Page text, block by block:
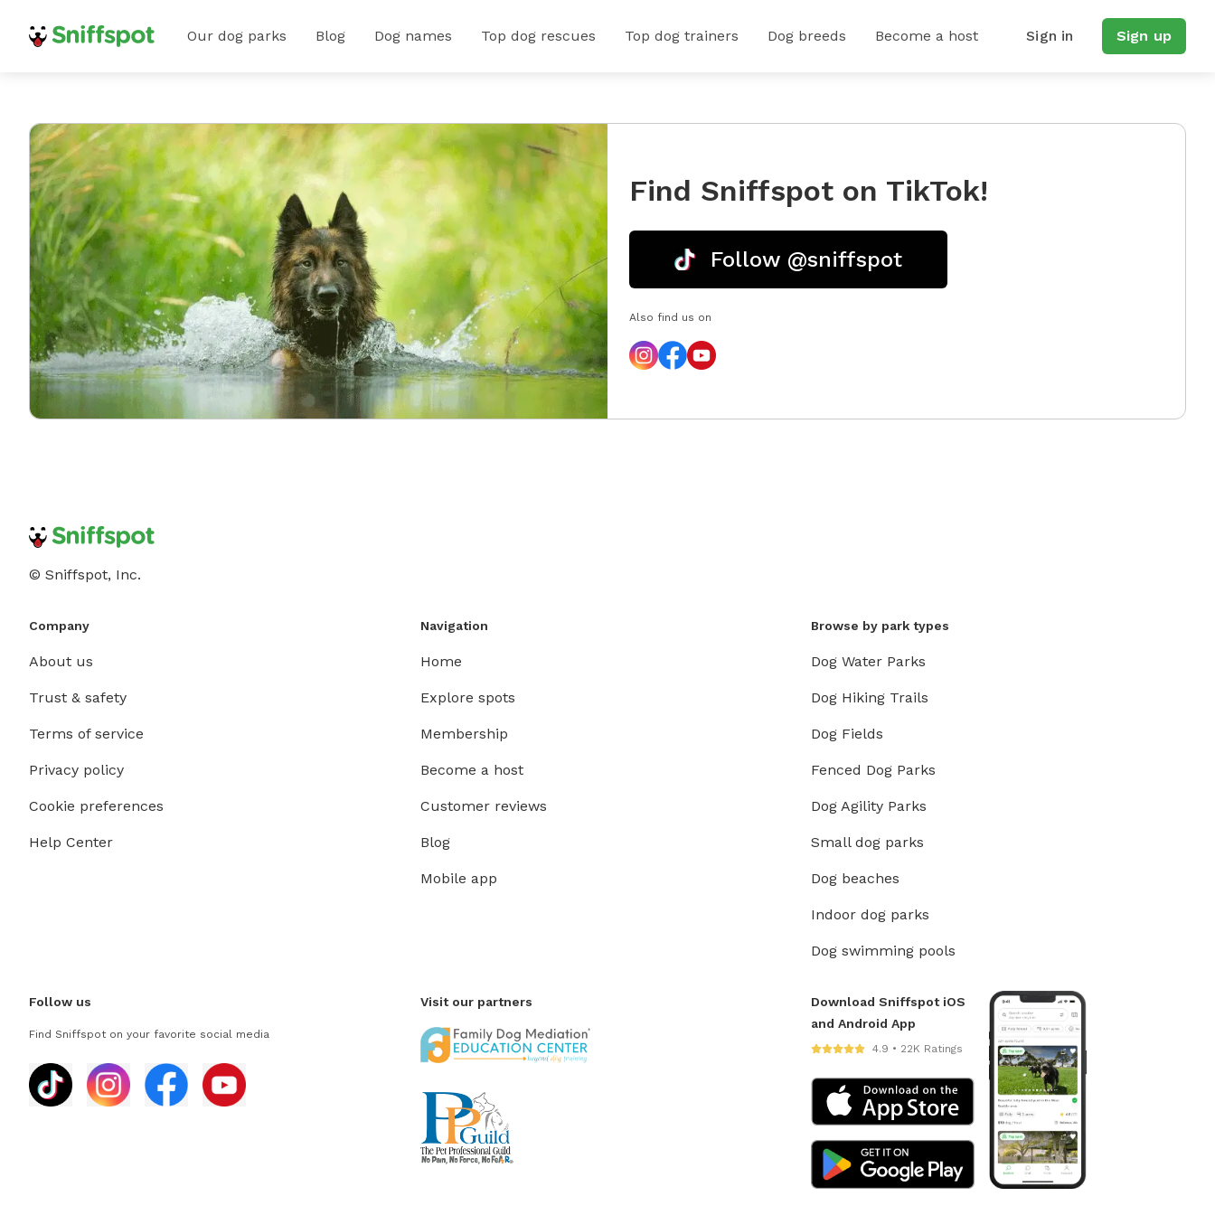
Our dog parks Blog Dog names Top dog rescues Top dog trainers Dog breeds Become a host Sign in Sign up
Find Sniffspot on TikTok!
Follow @sniffspot
Also find us on
© Sniffspot, Inc.
Company
About us
Trust & safety
Terms of service
Privacy policy
Cookie preferences
Help Center
Navigation
Home
Explore spots
Membership
Become a host
Customer reviews
Blog
Mobile app
Browse by park types
Dog Water Parks
Dog Hiking Trails
Dog Fields
Fenced Dog Parks
Dog Agility Parks
Small dog parks
Dog beaches
Indoor dog parks
Dog swimming pools
Follow us
Find Sniffspot on your favorite social media
Visit our partners
Download Sniffspot iOS
and Android App
4.9 • 22K Ratings